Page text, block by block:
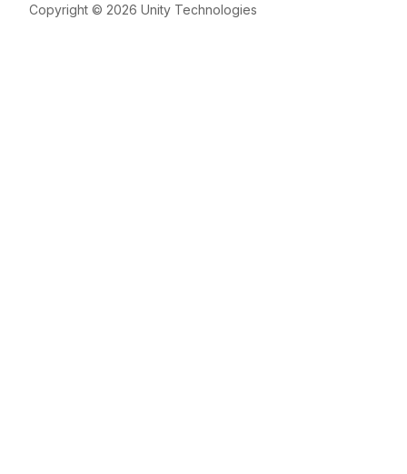
Copyright © 2026 Unity Technologies